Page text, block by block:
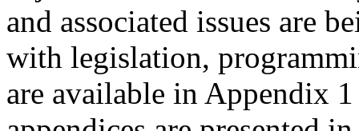
and associated issues are
with legislation,
are available in Appendix